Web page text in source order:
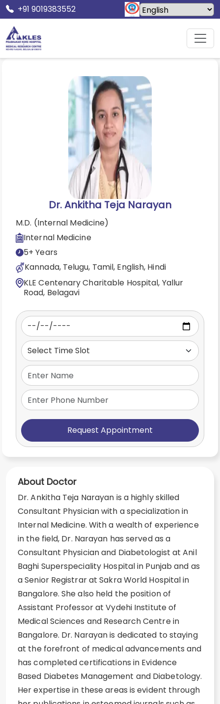
+91 9019383552
Home Doctors
Dr. Ankitha Teja Narayan
M.D. (Internal Medicine)
Internal Medicine
5+ Years
Kannada, Telugu, Tamil, English, Hindi
KLE Centenary Charitable Hospital, Yallur
Road, Belagavi
Request Appointment
About Doctor
Dr. Ankitha Teja Narayan is a highly skilled
Consultant Physician with a specialization in
Internal Medicine. With a wealth of experience
in the field, Dr. Narayan has served as a
Consultant Physician and Diabetologist at Anil
Baghi Superspeciality Hospital in Punjab and as
a Senior Registrar at Sakra World Hospital in
Bangalore. She also held the position of
Assistant Professor at Vydehi Institute of
Medical Sciences and Research Centre in
Bangalore. Dr. Narayan is dedicated to staying
at the forefront of medical advancements and
has completed certifications in Evidence
Based Diabetes Management and Diabetology.
Her expertise in these areas is evident through